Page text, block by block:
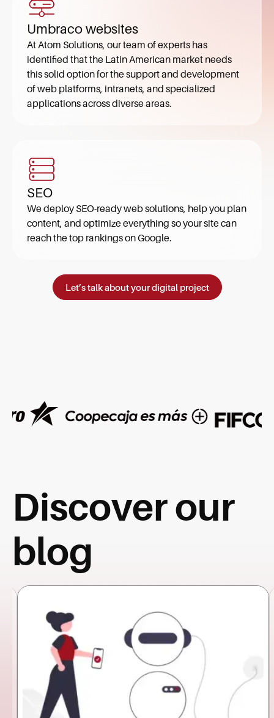
Umbraco websites
At Atom Solutions, our team of experts has
identified that the Latin American market needs
this solid option for the support and development
of web platforms, intranets, and specialized
applications across diverse areas.
SEO
We deploy SEO-ready web solutions, help you plan
content, and optimize everything so your site can
reach the top rankings on Google.
Let’s talk about your digital project
Discover our
blog